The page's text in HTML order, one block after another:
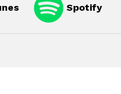
Spotify